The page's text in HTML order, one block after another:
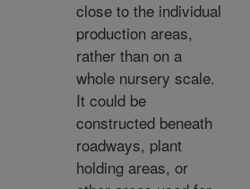
close to the individual
production areas,
rather than on a
whole nursery scale.
It could be
constructed beneath
roadways, plant
holding areas, or